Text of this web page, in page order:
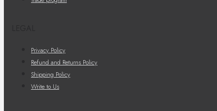
Privacy Policy
Refund and Returns Policy
Shipping Policy
Write to Us